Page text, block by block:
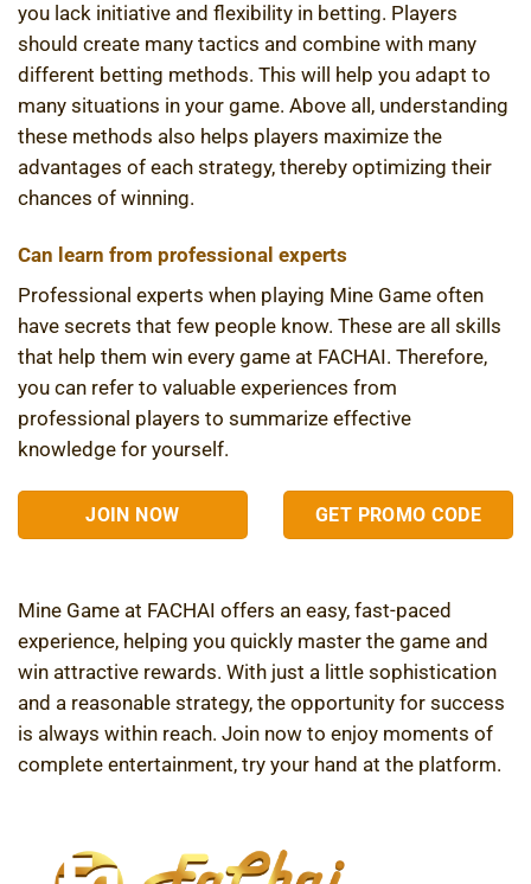
you lack initiative and flexibility in betting. Players
should create many tactics and combine with many
different betting methods. This will help you adapt to
many situations in your game. Above all, understanding
these methods also helps players maximize the
advantages of each strategy, thereby optimizing their
chances of winning.
Can learn from professional experts
Professional experts when playing Mine Game often
have secrets that few people know. These are all skills
that help them win every game at FACHAI. Therefore,
you can refer to valuable experiences from
professional players to summarize effective
knowledge for yourself.
JOIN NOW GET PROMO CODE
Mine Game at FACHAI offers an easy, fast-paced
experience, helping you quickly master the game and
win attractive rewards. With just a little sophistication
and a reasonable strategy, the opportunity for success
is always within reach. Join now to enjoy moments of
complete entertainment, try your hand at the platform.